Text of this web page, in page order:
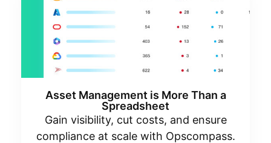
Asset Management is More Than a
Spreadsheet
Gain visibility, cut costs, and ensure
compliance at scale with Opscompass.